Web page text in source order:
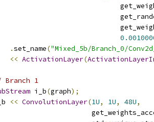
.set_name("Mixed_5b/Branch_0/
<< ActivationLayer(
Branch 1
i_b(graph);
<< ConvolutionLayer(1U, 1U, 48U,